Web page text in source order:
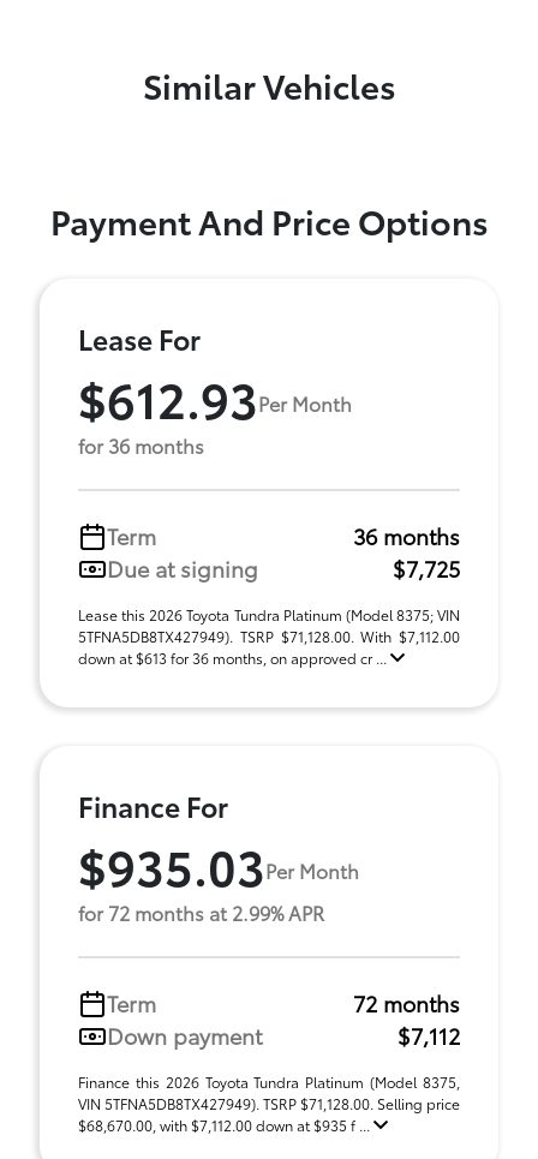
Similar Vehicles
Payment And Price Options
Lease For
$612.93Per Month
for 36 months
Term
36 months
Due at signing
$7,725
Lease this 2026 Toyota Tundra Platinum (Model 8375; VIN
5TFNA5DB8TX427949). TSRP $71,128.00. With $7,112.00
down at $613 for 36 months, on approved cr ...
Finance For
$935.03Per Month
for 72 months at 2.99% APR
Term
72 months
Down payment
$7,112
Finance this 2026 Toyota Tundra Platinum (Model 8375,
VIN 5TFNA5DB8TX427949). TSRP $71,128.00. Selling price
$68,670.00, with $7,112.00 down at $935 f ...